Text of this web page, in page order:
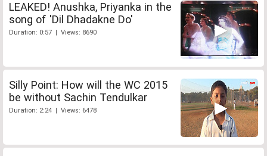
LEAKED! Anushka, Priyanka in the
song of 'Dil Dhadakne Do'
Duration: 0:57 | Views: 8690
Silly Point: How will the WC 2015
be without Sachin Tendulkar
Duration: 2:24 | Views: 6478